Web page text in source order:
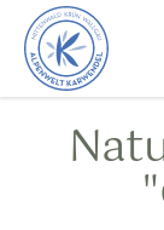
Back
to
start